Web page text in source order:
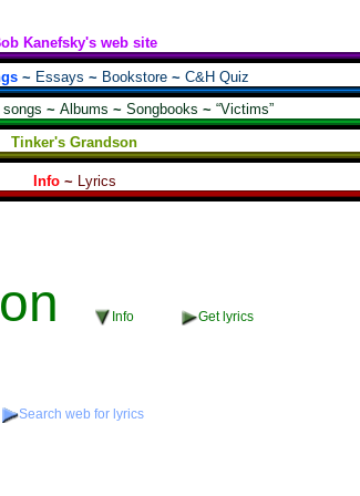
Kanefsky's web site
~ Essays ~ Bookstore~ C&H Quiz
~ Albums ~ Songbooks ~ “Victims”
Tinker's Grandson
Info~ Lyrics
Info Get lyrics
Search web for lyrics